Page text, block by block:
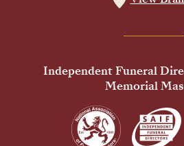
Independent Funeral
Memorial